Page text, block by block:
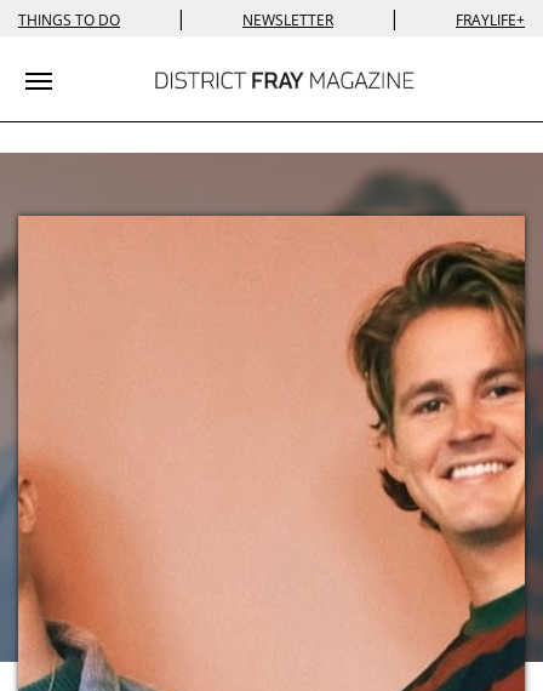
THINGS TO DO | NEWSLETTER | FRAYLIFE+
Toggle navigation